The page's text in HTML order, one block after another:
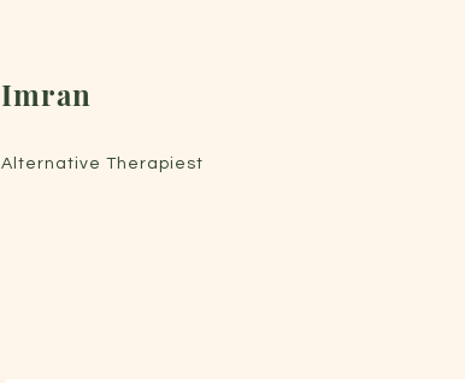
Imran
Alternative Therapiest